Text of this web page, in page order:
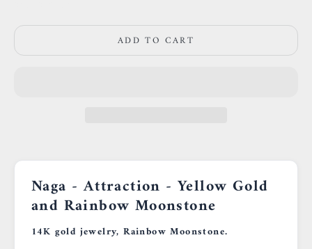
ADD TO CART
Naga - Attraction - Yellow Gold
and Rainbow Moonstone
14K gold jewelry, Rainbow Moonstone.